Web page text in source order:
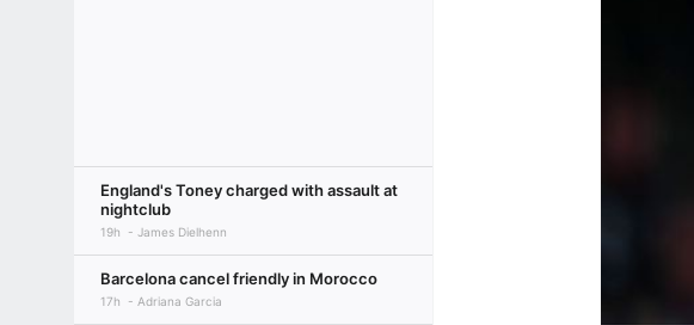
England's Toney charged with assault at
nightclub
19h James Dielhenn
Barcelona cancel friendly in Morocco
17h Adriana Garcia